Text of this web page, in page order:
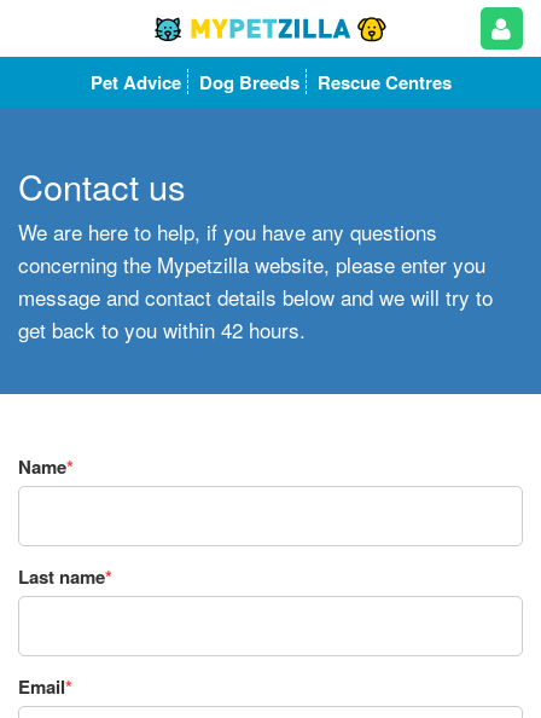
Pet Advice Dog Breeds Rescue Centres
Contact us
We are here to help, if you have any questions
concerning the Mypetzilla website, please enter you
message and contact details below and we will try to
get back to you within 42 hours.
Name*
Last name*
Email*